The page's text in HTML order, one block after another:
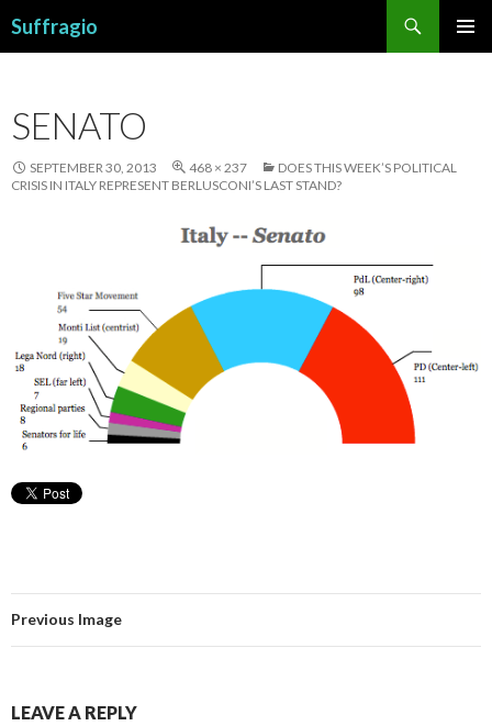
Suffragio
SENATO
SEPTEMBER 30, 2013 468 × 237
DOES THIS WEEK’S POLITICAL
CRISIS IN ITALY REPRESENT BERLUSCONI’S LAST STAND?
Previous Image
LEAVE A REPLY